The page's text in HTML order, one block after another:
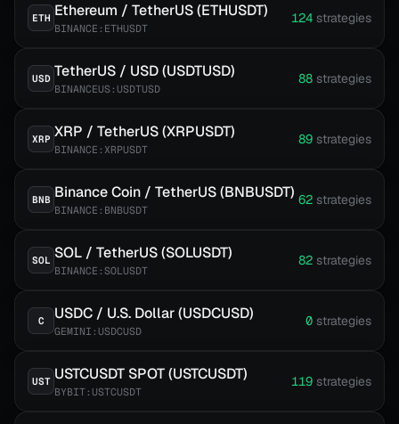
ETH Ethereum / TetherUS (ETHUSDT)
BINANCE:ETHUSDT
124 strategies
USD TetherUS / USD (USDTUSD)
BINANCEUS:USDTUSD
88 strategies
XRP XRP / TetherUS (XRPUSDT)
BINANCE:XRPUSDT
89 strategies
BNB Binance Coin / TetherUS (BNBUSDT)
BINANCE:BNBUSDT
62 strategies
SOL SOL / TetherUS (SOLUSDT)
BINANCE:SOLUSDT
82 strategies
C USDC / U.S. Dollar (USDCUSD)
GEMINI:USDCUSD
0 strategies
UST USTCUSDT SPOT (USTCUSDT)
BYBIT:USTCUSDT
119 strategies